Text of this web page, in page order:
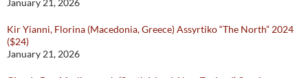
Kir Yianni, Florina (Macedonia, Greece) Assyrtiko “The North” 2024
($24)
January 21, 2026